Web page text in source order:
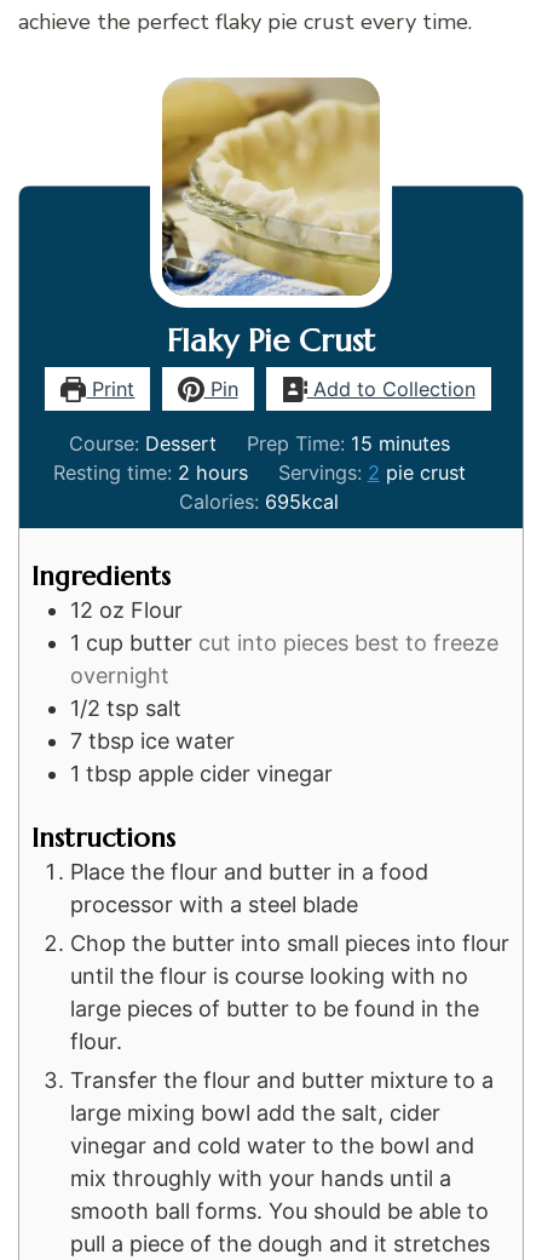
achieve the perfect flaky pie crust every time.
Flaky Pie Crust
Print Pin Add to Collection
Course: Dessert Prep Time: 15minutes
minutes
Resting time: 2 hours
hours Servings: 2 pie crust
Calories: 695kcal
Ingredients
12 oz Flour
1 cup butter cut into pieces best to freeze
overnight
1/2 tsp salt
7 tbsp ice water
1 tbsp apple cider vinegar
Instructions
Place the flour and butter in a food
processor with a steel blade
Chop the butter into small pieces into flour
until the flour is course looking with no
large pieces of butter to be found in the
flour.
Transfer the flour and butter mixture to a
large mixing bowl add the salt, cider
vinegar and cold water to the bowl and
mix throughly with your hands until a
smooth ball forms. You should be able to
pull a piece of the dough and it stretches